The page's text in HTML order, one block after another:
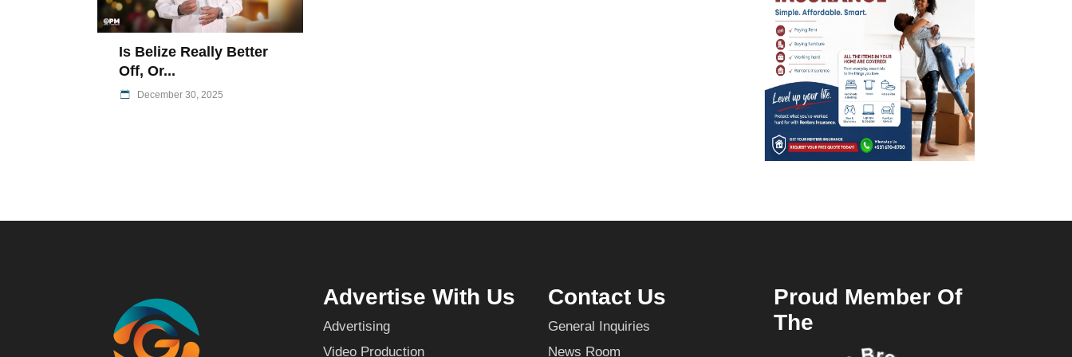
Is Belize Really Better
Off, Or...
December 30, 2025
Advertise With Us
Advertising
Video Production
Contact Us
General Inquiries
News Room
Proud Member Of
The